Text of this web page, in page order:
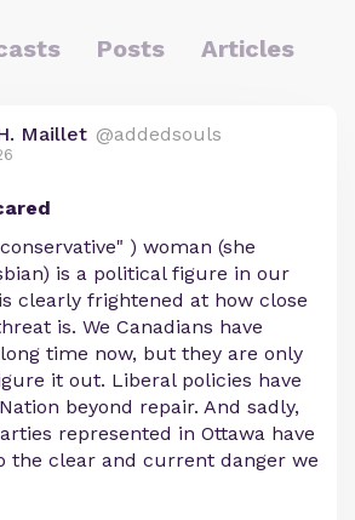
Posts Articles
Maillet @addedsouls
) woman (she
is a political figure in our
clearly frightened at how close
is. We Canadians have
time now, but they are only
it out. Liberal policies have
beyond repair. And sadly,
represented in Ottawa have
the clear and current danger we